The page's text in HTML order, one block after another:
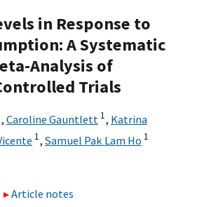
in Response to
A Systematic
Analysis of
Trials
, Caroline Gauntlett 1, Katrina
1, Samuel Pak Lam Ho 1
Article notes